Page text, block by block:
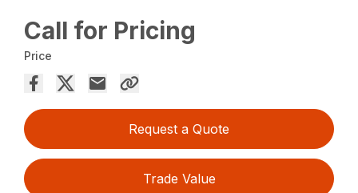
Call for Pricing
Price
Request a Quote
Trade Value